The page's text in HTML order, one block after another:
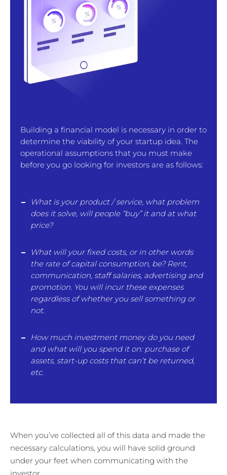
Building a financial model is necessary in order to
determine the viability of your startup idea. The
operational assumptions that you must make
before you go looking for investors are as follows:
What is your product / service, what problem
does it solve, will people “buy” it and at what
price?
What will your fixed costs, or in other words
the rate of capital consumption, be? Rent,
communication, staff salaries, advertising and
promotion. You will incur these expenses
regardless of whether you sell something or
not.
How much investment money do you need
and what will you spend it on: purchase of
assets, start-up costs that can’t be returned,
etc.
When you’ve collected all of this data and made the
necessary calculations, you will have solid ground
under your feet when communicating with the